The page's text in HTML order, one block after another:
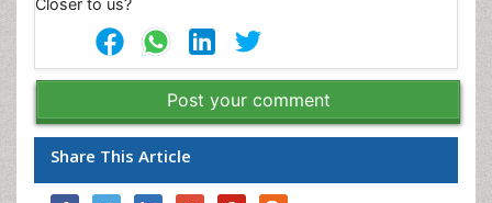
Post your comment
Share This Article